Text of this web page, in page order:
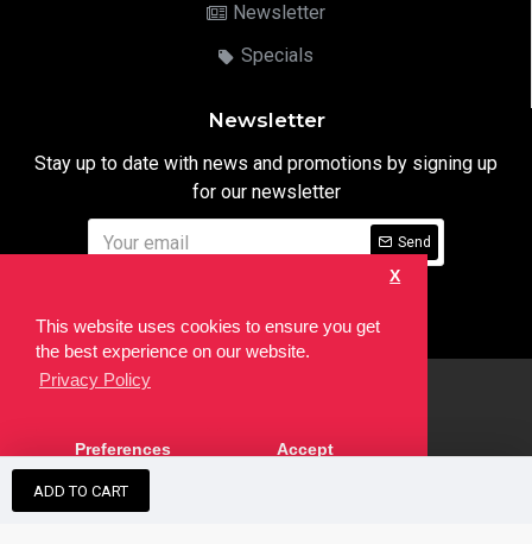
This website uses cookies to ensure you get
the best experience on our website.
Privacy Policy
X
Preferences Accept
ADD TO CART
Newsletter
Specials
Newsletter
Stay up to date with news and promotions by signing up
for our newsletter
Send
developed by theSEO Agency